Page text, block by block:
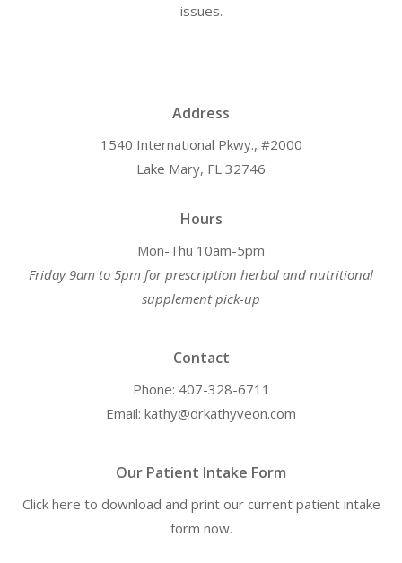
issues.
Address
1540 International Pkwy., #2000
Lake Mary, FL 32746
Hours
Mon-Thu 10am-5pm
Friday 9am to 5pm for prescription herbal and nutritional
supplement pick-up
Contact
Phone: 407-328-6711
Email: kathy@drkathyveon.com
Our Patient Intake Form
Click here to download and print our current patient intake
form now.